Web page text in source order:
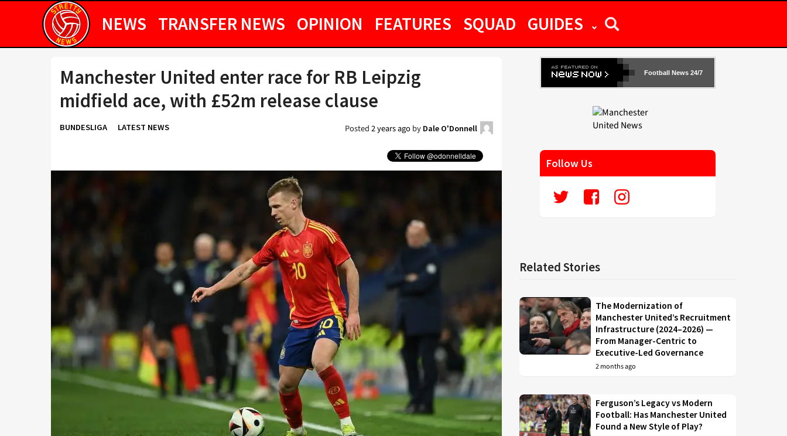
NEWS TRANSFER NEWS OPINION FEATURES SQUAD GUIDES
Manchester United enter race for RB Leipzig
midfield ace, with £52m release clause
BUNDESLIGA LATEST NEWS Posted2 years agoby Dale O'Donnell
Football News 24/7
Follow Us
Related Stories
The Modernization of
Manchester United’s Recruitment
Infrastructure (2024–2026) —
From Manager-Centric to
Executive-Led Governance
2 months ago
Ferguson’s Legacy vs Modern
Football: Has Manchester United
Found a New Style of Play?